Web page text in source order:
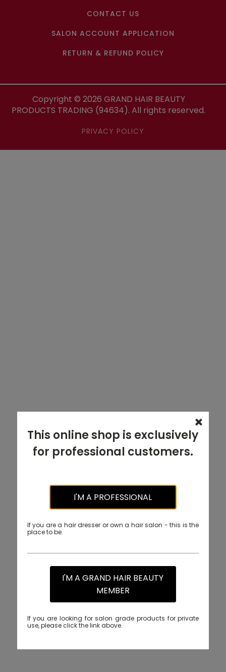
This online shop is exclusively
for professional customers.
I'M A PROFESSIONAL
If you are a hair dresser or own a hair salon - this is the
place to be.
I'M A GRAND HAIR BEAUTY
MEMBER
If you are looking for salon grade products for private
use, please click the link above.
CONTACT US
SALON ACCOUNT APPLICATION
RETURN & REFUND POLICY
Copyright © 2026 GRAND HAIR BEAUTY
PRODUCTS TRADING (94634). All rights reserved.
PRIVACY POLICY